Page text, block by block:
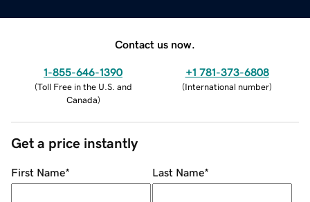
Contact us now.
1-855-646-1390
(Toll Free in the U.S. and
Canada)
+1 781-373-6808
(International number)
Get a price instantly
First Name* Last Name*